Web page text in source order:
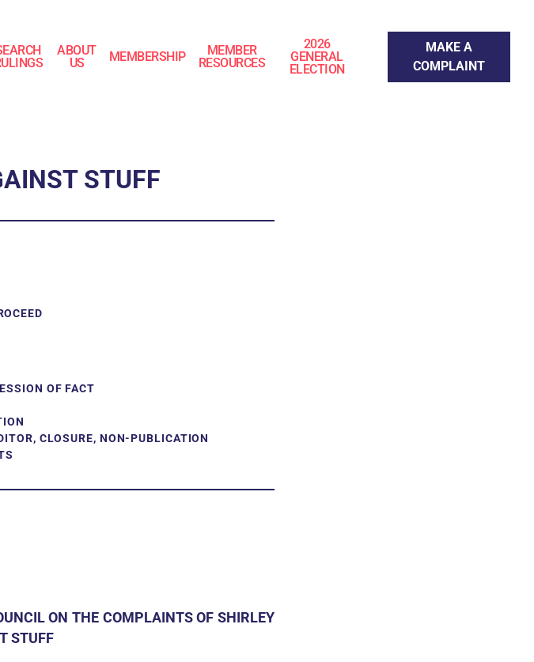
ABOUT
US
MEMBERSHIP
MEMBER
RESOURCES
2026
GENERAL
ELECTION
MAKE A
COMPLAINT
Make a Complaint
STUFF
OF FACT
CLOSURE, NON-PUBLICATION
ON THE COMPLAINTS OF SHIRLEY
STUFF